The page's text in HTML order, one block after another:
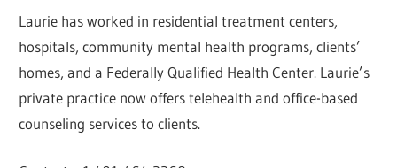
Laurie has worked in residential treatment centers,
hospitals, community mental health programs, clients’
homes, and a Federally Qualified Health Center. Laurie’s
private practice now offers telehealth and office-based
counseling services to clients.